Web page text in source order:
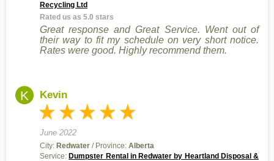
Recycling Ltd
Rated us as 5.0 stars
Great response and Great Service. Went out of
their way to fit my schedule on very short notice.
Rates were good. Highly recommend them.
K Kevin
June 2022
City: Redwater / Province: Alberta
Service: Dumpster Rental in Redwater by Heartland Disposal &